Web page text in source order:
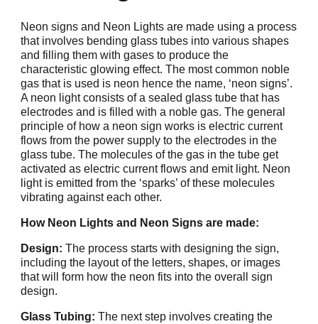
Neon signs and Neon Lights are made using a process
that involves bending glass tubes into various shapes
and filling them with gases to produce the
characteristic glowing effect. The most common noble
gas that is used is neon hence the name, ‘neon signs’.
A neon light consists of a sealed glass tube that has
electrodes and is filled with a noble gas. The general
principle of how a neon sign works is electric current
flows from the power supply to the electrodes in the
glass tube. The molecules of the gas in the tube get
activated as electric current flows and emit light. Neon
light is emitted from the ‘sparks’ of these molecules
vibrating against each other.
How Neon Lights and Neon Signs are made:
Design:The process starts with designing the sign,
including the layout of the letters, shapes, or images
that will form how the neon fits into the overall sign
design.
Glass Tubing: The next step involves creating the